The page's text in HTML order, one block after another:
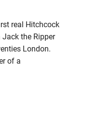
real Hitchcock
the Ripper
London.
of a